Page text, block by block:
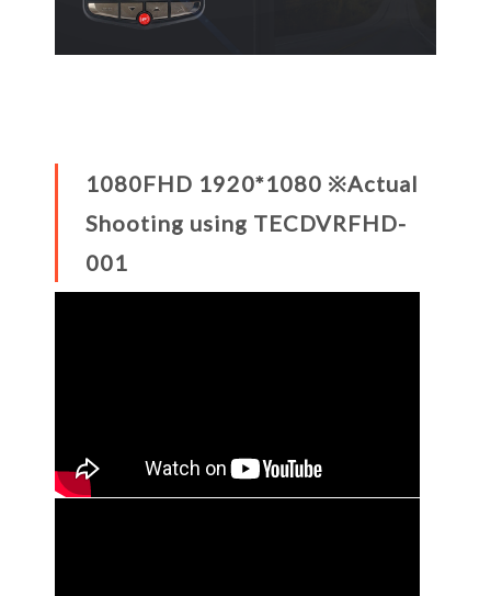
1080FHD 1920*1080 ※Actual
Shooting using TECDVRFHD-
001